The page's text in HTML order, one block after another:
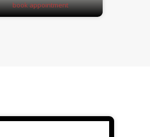
book appointment